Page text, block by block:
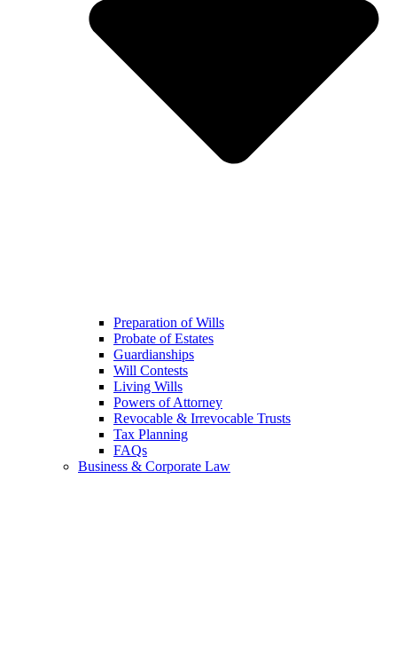
Preparation of Wills
Probate of Estates
Guardianships
Will Contests
Living Wills
Powers of Attorney
Revocable & Irrevocable Trusts
Tax Planning
FAQs
Business & Corporate Law